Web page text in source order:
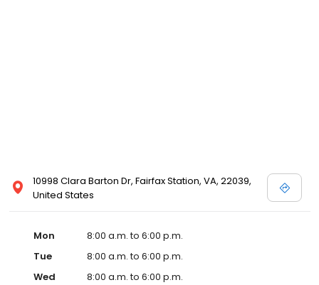
10998 Clara Barton Dr, Fairfax Station, VA, 22039,
United States
Mon
8:00 a.m. to 6:00 p.m.
Tue
8:00 a.m. to 6:00 p.m.
Wed
8:00 a.m. to 6:00 p.m.